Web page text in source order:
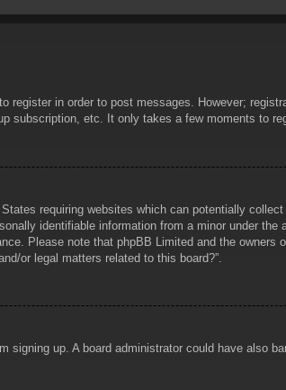
in order to post messages. However;
subscription, etc. It only takes a few moments to
requiring websites which can potentially
identifiable information from a minor under
Please note that phpBB Limited and the
or legal matters related to this board?”.
up. A board administrator could have also